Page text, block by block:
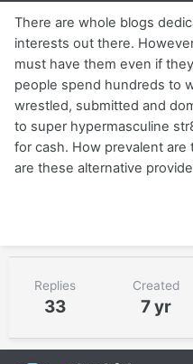
There are whole blogs
interests out there.
must have them even if
people spend hundreds to
wrestled, submitted and
to super hypermasculine
for cash. How prevalent
are these alternative
Replies
33
Created
7 yr